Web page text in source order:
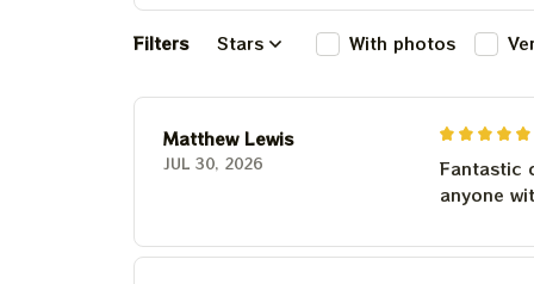
Filters Stars With photos
Matthew Lewis
JUL 30, 2026
Fantastic
anyone